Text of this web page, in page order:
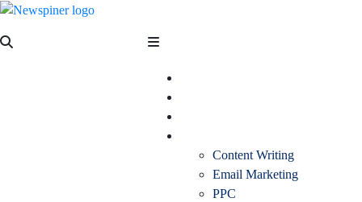
Skip
content
NewSpiner
Content Writing
Email Marketing
PPC